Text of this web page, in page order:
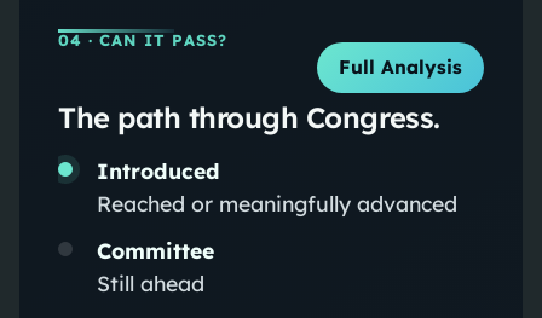
04 · CAN IT PASS?
Full Analysis
The path through Congress.
Introduced
Reached or meaningfully advanced
Committee
Still ahead